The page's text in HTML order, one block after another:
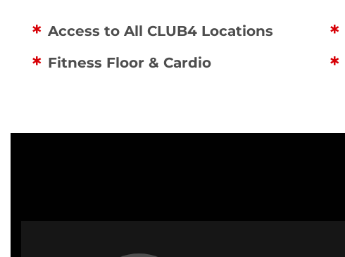
Access to All CLUB4 Locations
Fitness Floor & Cardio